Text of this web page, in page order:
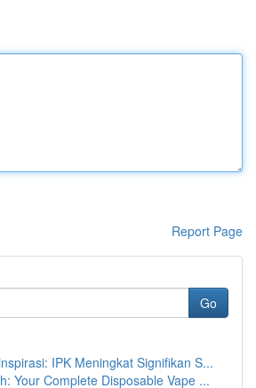
Report Page
Go
IPK Meningkat Signifikan S...
Your Complete Disposable Vape ...